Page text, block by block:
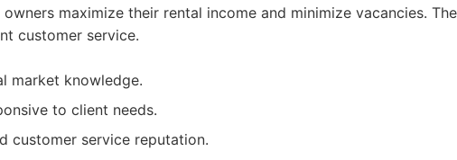
maximize their rental income and minimize vacancies.
customer service.
market knowledge.
to client needs.
customer service reputation.